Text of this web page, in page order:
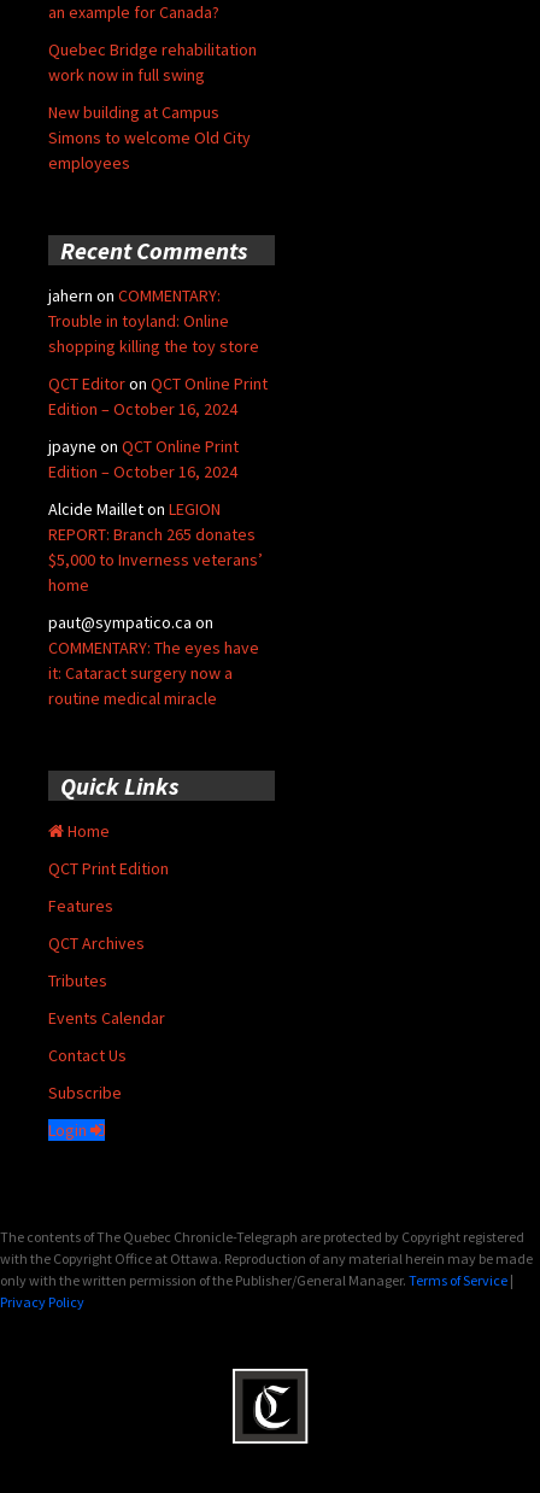
an example for Canada?
Quebec Bridge rehabilitation
work now in full swing
New building at Campus
Simons to welcome Old City
employees
Recent Comments
jahern on COMMENTARY:
Trouble in toyland: Online
shopping killing the toy store
QCT Editoron QCT Online Print
Edition – October 16, 2024
jpayne on QCT Online Print
Edition – October 16, 2024
Alcide Mailleton LEGION
REPORT: Branch 265 donates
$5,000 to Inverness veterans’
home
paut@sympatico.ca on
COMMENTARY: The eyes have
it: Cataract surgery now a
routine medical miracle
Quick Links
Home
QCT Print Edition
Features
QCT Archives
Tributes
Events Calendar
Contact Us
Subscribe
Login
The contents of The Quebec Chronicle-Telegraph are protected by Copyright registered
with the Copyright Office at Ottawa. Reproduction of any material herein may be made
only with the written permission of the Publisher/General Manager. Terms of Service |
Privacy Policy